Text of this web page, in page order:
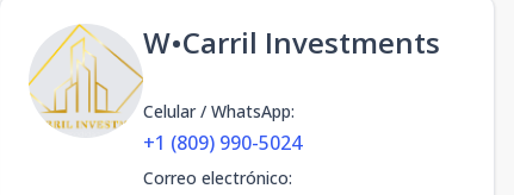
W•Carril Investments
Celular / WhatsApp:
+1 (809) 990-5024
Correo electrónico: